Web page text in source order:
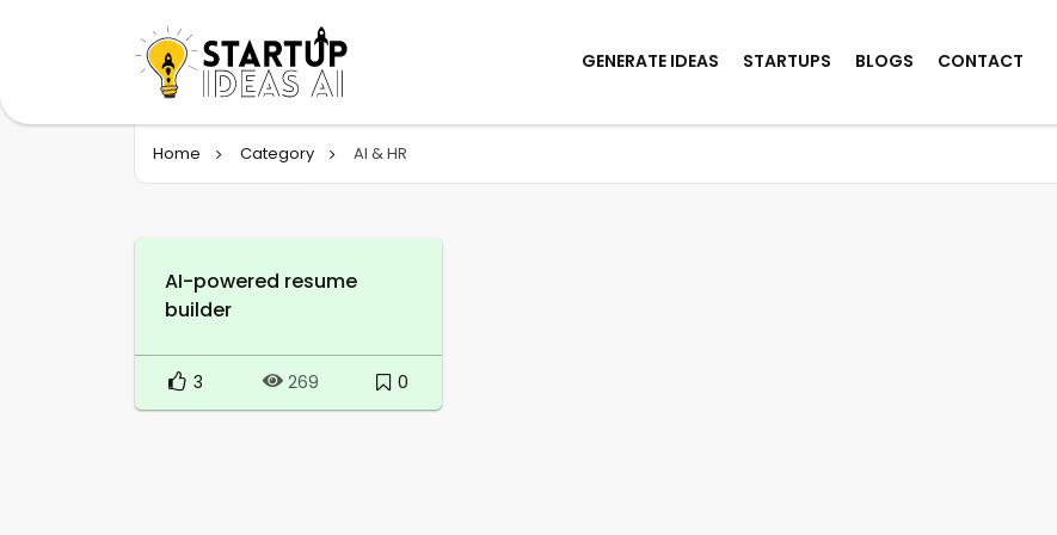
GENERATE IDEAS STARTUPS BLOGS CONTACT
Home Category AI & HR
AI-powered resume
builder
3 269 0